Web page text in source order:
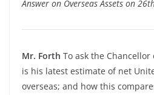
Answer on Overseas Assets on
Mr. Forth To ask the
is his latest estimate of net
overseas; and how this